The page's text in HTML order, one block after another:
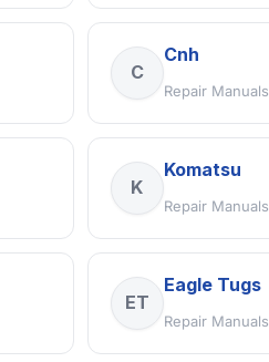
C
Cnh
Repair Manuals
K
Komatsu
Repair Manuals
ET
Eagle Tugs
Repair Manuals